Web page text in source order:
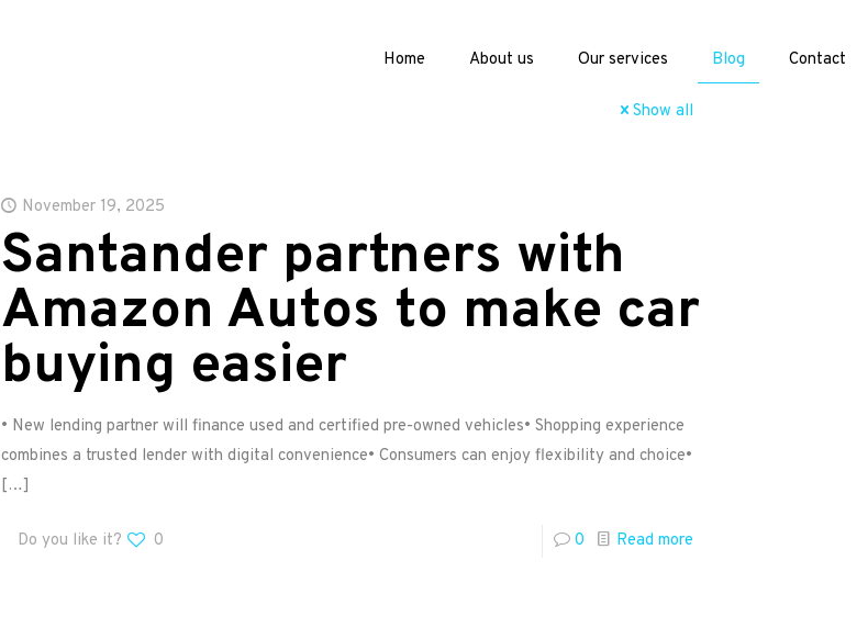
Home About us Our services Blog Contact
Show all
November 19, 2025
Santander partners with
Amazon Autos to make car
buying easier
• New lending partner will finance used and certified pre-owned vehicles• Shopping experience
combines a trusted lender with digital convenience• Consumers can enjoy flexibility and choice•
[…]
Do you like it? 0 0 Read more